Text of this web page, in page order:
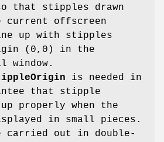
that stipples drawn
current offscreen
up with stipples
(0,0) in the
window.
is needed in
that stipple
properly when the
in small pieces.
carried out in double-